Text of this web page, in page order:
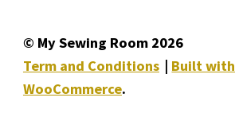
© My Sewing Room 2026
Term and Conditions
Built with
WooCommerce.